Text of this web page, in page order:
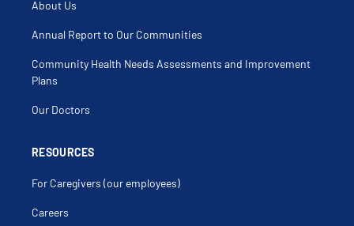
Foreign Body (Airway)
Hepatic Hydrothorax
High Altitude Simulation Test
Home Sleep Study
Home Ventilation
Hypercarbia
Hypoxia
Influenza
Laryngotracheitis
Lung Cancer Screening
Lung Disease
Lung Mass
About Us
Annual Report to Our Communities
Community Health Needs Assessments and Improvement
Plans
Our Doctors
RESOURCES
For Caregivers (our employees)
Careers